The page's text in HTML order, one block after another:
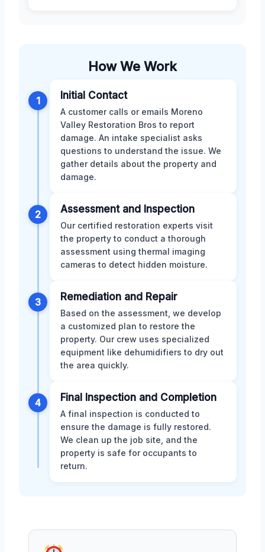
How We Work
1 Initial Contact
A customer calls or emails Moreno
Valley Restoration Bros to report
damage. An intake specialist asks
questions to understand the issue. We
gather details about the property and
damage.
2 Assessment and Inspection
Our certified restoration experts visit
the property to conduct a thorough
assessment using thermal imaging
cameras to detect hidden moisture.
3 Remediation and Repair
Based on the assessment, we develop
a customized plan to restore the
property. Our crew uses specialized
equipment like dehumidifiers to dry out
the area quickly.
4 Final Inspection and Completion
A final inspection is conducted to
ensure the damage is fully restored.
We clean up the job site, and the
property is safe for occupants to
return.